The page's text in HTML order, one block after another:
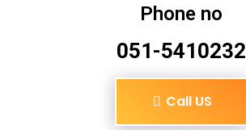
Phone no
051-5410232
Call US